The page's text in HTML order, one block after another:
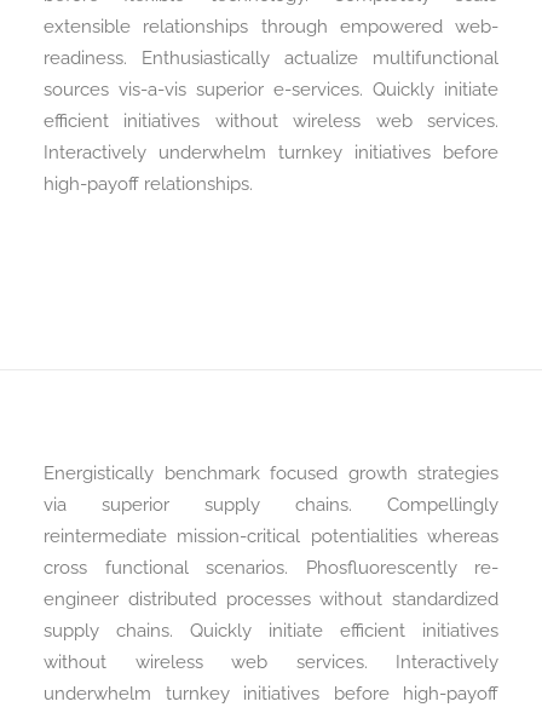
extensible relationships through empowered web-
readiness. Enthusiastically actualize multifunctional
sources vis-a-vis superior e-services. Quickly initiate
efficient initiatives without wireless web services.
Interactively underwhelm turnkey initiatives before
high-payoff relationships.
Energistically benchmark focused growth strategies
via superior supply chains. Compellingly
reintermediate mission-critical potentialities whereas
cross functional scenarios. Phosfluorescently re-
engineer distributed processes without standardized
supply chains. Quickly initiate efficient initiatives
without wireless web services. Interactively
underwhelm turnkey initiatives before high-payoff